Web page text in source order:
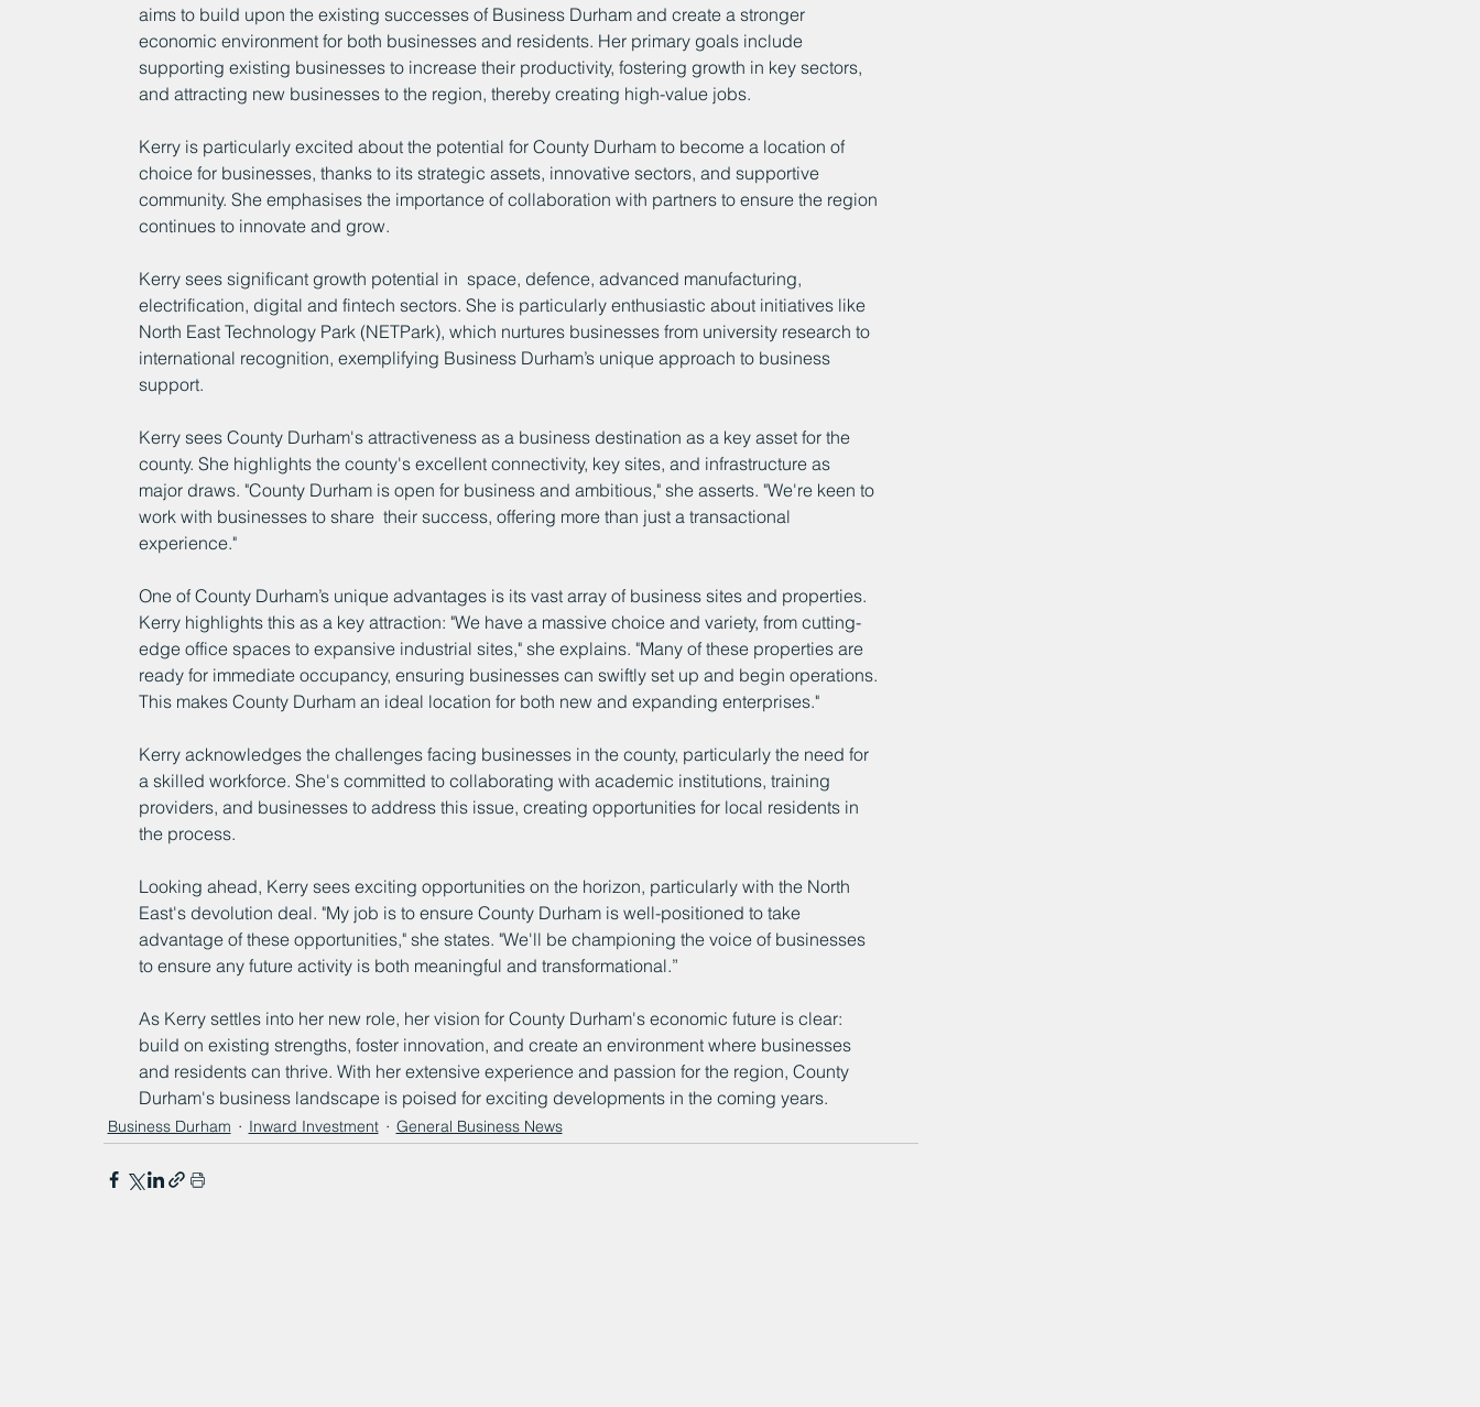
aims to build upon the existing successes of Business Durham and create a stronger
economic environment for both businesses and residents. Her primary goals include
supporting existing businesses to increase their productivity, fostering growth in key sectors,
and attracting new businesses to the region, thereby creating high-value jobs.
Kerry is particularly excited about the potential for County Durham to become a location of
choice for businesses, thanks to its strategic assets, innovative sectors, and supportive
community. She emphasises the importance of collaboration with partners to ensure the region
continues to innovate and grow.
Kerry sees significant growth potential in  space, defence, advanced manufacturing,
electrification, digital and fintech sectors. She is particularly enthusiastic about initiatives like
North East Technology Park (NETPark), which nurtures businesses from university research to
international recognition, exemplifying Business Durham’s unique approach to business
support.
Kerry sees County Durham's attractiveness as a business destination as a key asset for the
county. She highlights the county's excellent connectivity, key sites, and infrastructure as
major draws. "County Durham is open for business and ambitious," she asserts. "We're keen to
work with businesses to share  their success, offering more than just a transactional
experience."
One of County Durham’s unique advantages is its vast array of business sites and properties.
Kerry highlights this as a key attraction: "We have a massive choice and variety, from cutting-
edge office spaces to expansive industrial sites," she explains. "Many of these properties are
ready for immediate occupancy, ensuring businesses can swiftly set up and begin operations.
This makes County Durham an ideal location for both new and expanding enterprises."
Kerry acknowledges the challenges facing businesses in the county, particularly the need for
a skilled workforce. She's committed to collaborating with academic institutions, training
providers, and businesses to address this issue, creating opportunities for local residents in
the process.
Looking ahead, Kerry sees exciting opportunities on the horizon, particularly with the North
East's devolution deal. "My job is to ensure County Durham is well-positioned to take
advantage of these opportunities," she states. "We'll be championing the voice of businesses
to ensure any future activity is both meaningful and transformational.”
As Kerry settles into her new role, her vision for County Durham's economic future is clear:
build on existing strengths, foster innovation, and create an environment where businesses
and residents can thrive. With her extensive experience and passion for the region, County
Durham's business landscape is poised for exciting developments in the coming years.
Business Durham Inward Investment General Business News